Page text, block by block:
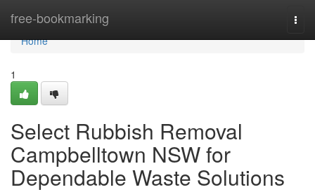
free-bookmarking
Home
Home
1
Select Rubbish Removal
Campbelltown NSW for
Dependable Waste Solutions